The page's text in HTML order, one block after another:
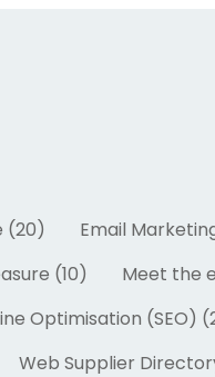
(20) Email
(10) Meet the
Optimisation (SEO)
Web Supplier